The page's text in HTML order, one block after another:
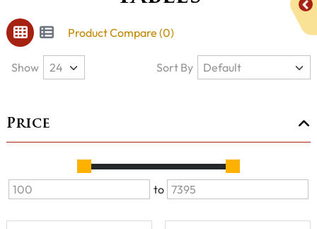
Product Compare (0)
Price
to
Show Sort By